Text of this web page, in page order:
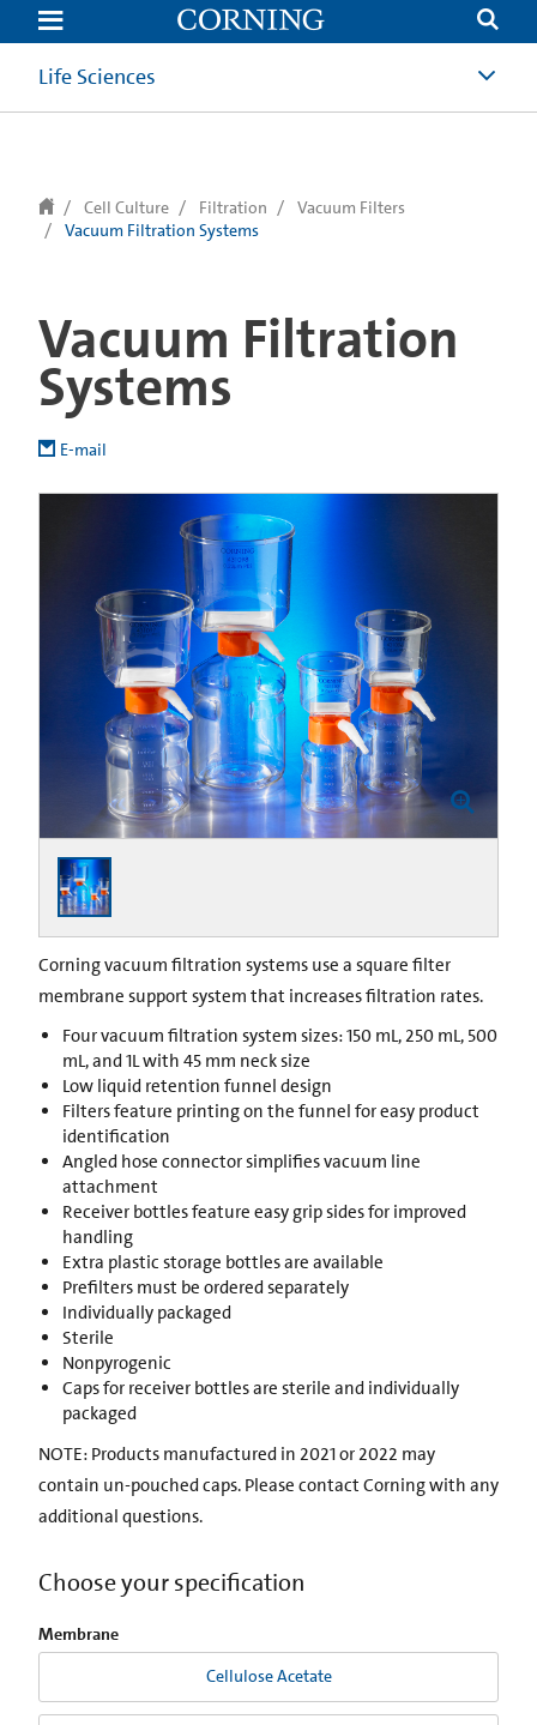
text.skipToContent
text.skipToNavigation
Life Sciences
Cell Culture Filtration
Vacuum Filters
Vacuum Filtration Systems
Vacuum Filtration
Systems
E-mail
Corning vacuum filtration systems use a square filter
membrane support system that increases filtration rates.
Four vacuum filtration system sizes: 150 mL, 250 mL, 500
mL, and 1L with 45 mm neck size
Low liquid retention funnel design
Filters feature printing on the funnel for easy product
identification
Angled hose connector simplifies vacuum line
attachment
Receiver bottles feature easy grip sides for improved
handling
Extra plastic storage bottles are available
Prefilters must be ordered separately
Individually packaged
Sterile
Nonpyrogenic
Caps for receiver bottles are sterile and individually
packaged
NOTE: Products manufactured in 2021 or 2022 may
contain un-pouched caps. Please contact Corning with any
additional questions.
Choose your specification
Membrane
Cellulose Acetate